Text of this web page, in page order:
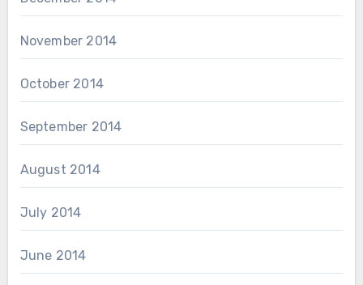
November 2014
October 2014
September 2014
August 2014
July 2014
June 2014